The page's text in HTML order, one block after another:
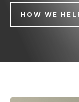
HOW WE